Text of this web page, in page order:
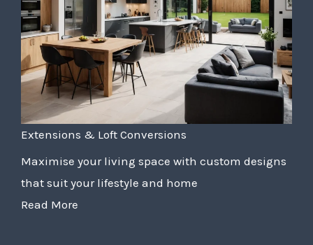
Extensions & Loft Conversions
Maximise your living space with custom designs
that suit your lifestyle and home
Read More